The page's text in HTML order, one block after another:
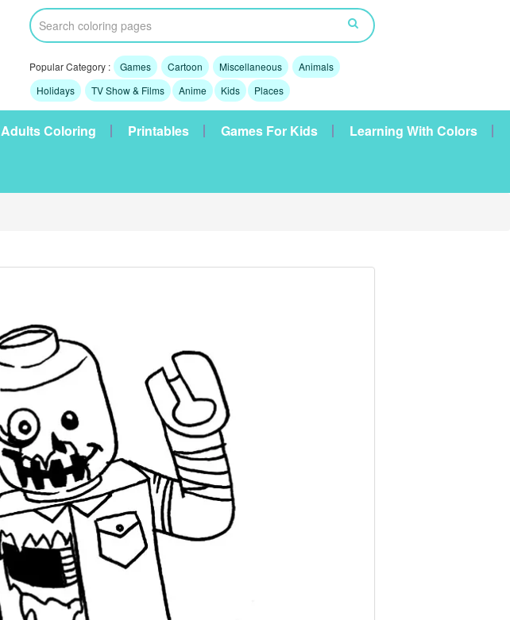
Popular Category : Games Cartoon Miscellaneous
Animals
Holidays
TV Show & Films Anime Kids Places
Adults Coloring Printables Games For Kids Learning With Colors